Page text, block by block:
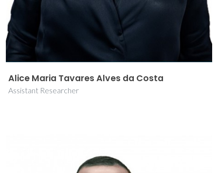
Alice Maria Tavares Alves da Costa
Assistant Researcher